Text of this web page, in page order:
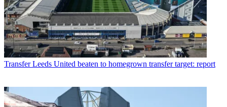
Transfer Leeds United beaten to homegrown transfer target: report